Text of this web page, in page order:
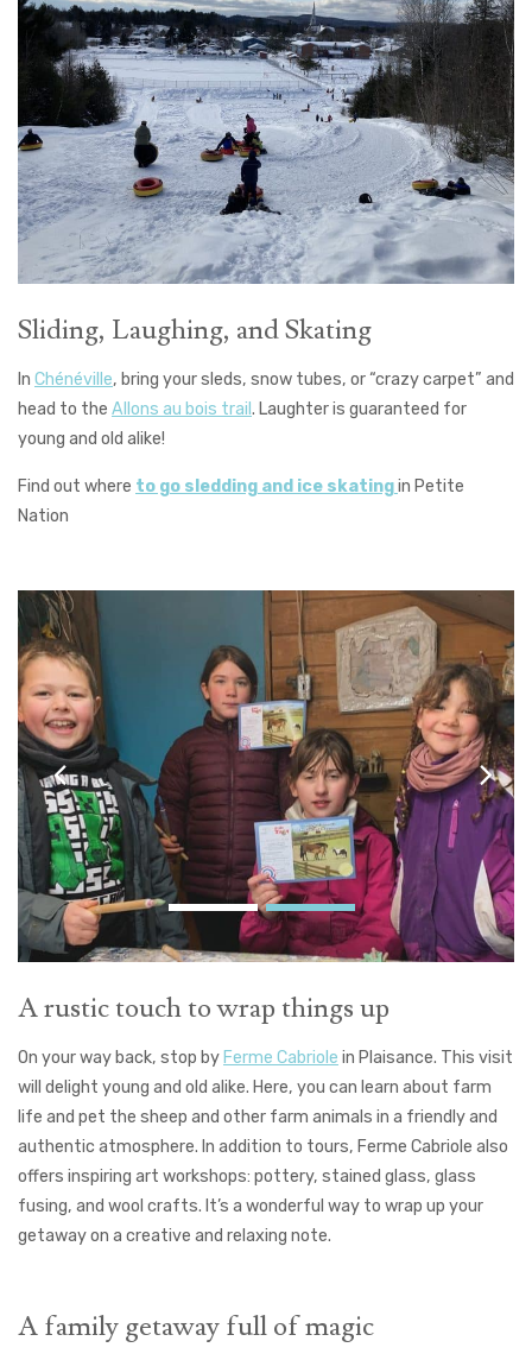
Sliding, Laughing, and Skating
In Chénéville, bring your sleds, snow tubes, or “crazy carpet” and
head to the Allons au bois trail . Laughter is guaranteed for
young and old alike!
Find out where to go sledding and ice skatingin Petite
Nation
A rustic touch to wrap things up
On your way back, stop by Ferme Cabriole in Plaisance. This visit
will delight young and old alike. Here, you can learn about farm
life and pet the sheep and other farm animals in a friendly and
authentic atmosphere. In addition to tours, Ferme Cabriole also
offers inspiring art workshops: pottery, stained glass, glass
fusing, and wool crafts. It’s a wonderful way to wrap up your
getaway on a creative and relaxing note.
A family getaway full of magic